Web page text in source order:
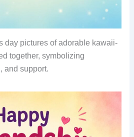
day pictures of adorable kawaii-
together, symbolizing
and support.